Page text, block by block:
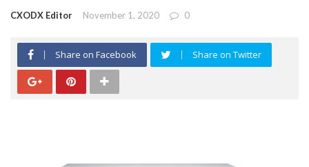
CXODX Editor November 1, 2020 0
Share on Facebook Share on Twitter